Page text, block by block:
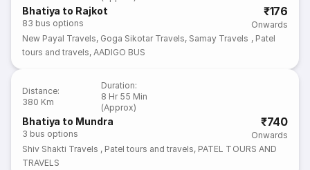
Bhatiya to Rajkot
83 bus options
₹176
Onwards
New Payal Travels, Goga Sikotar Travels, Samay Travels , Patel
tours and travels,AADIGO BUS
Distance:
380 Km
Duration:
8 Hr 55 Min
(Approx)
Bhatiya to Mundra
3 bus options
₹740
Onwards
Shiv Shakti Travels , Patel tours and travels, PATEL TOURS AND
TRAVELS